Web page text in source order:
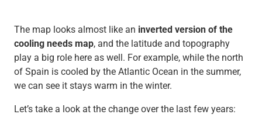
The map looks almost like an inverted version of the
cooling needs map, and the latitude and topography
play a big role here as well. For example, while the north
of Spain is cooled by the Atlantic Ocean in the summer,
we can see it stays warm in the winter.
Let’s take a look at the change over the last few years: